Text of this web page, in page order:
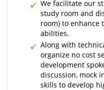
We facilitate our
study room and
room) to
abilities.
Along with
organize no cost
development
discussion, mock
skills to develop